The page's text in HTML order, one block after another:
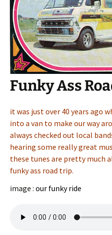
Funky Ass
it was just over 40 years ago
into a van to make our way
always checked out local
hearing some really great
these tunes are pretty much
funky ass road trip.
image : our funky ride